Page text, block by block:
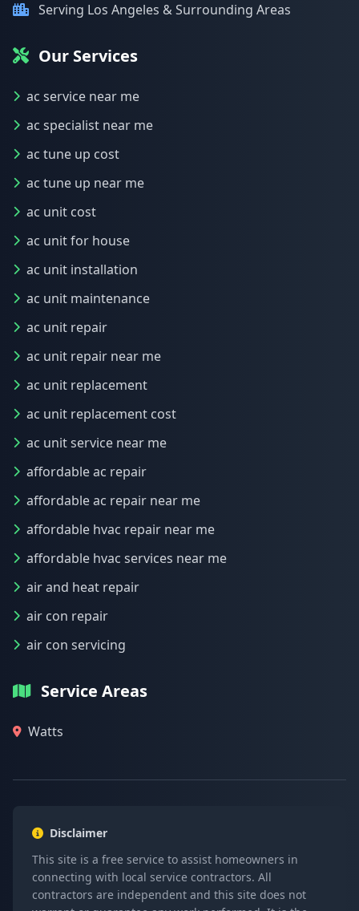
Serving Los Angeles & Surrounding Areas
Our Services
ac service near me
ac specialist near me
ac tune up cost
ac tune up near me
ac unit cost
ac unit for house
ac unit installation
ac unit maintenance
ac unit repair
ac unit repair near me
ac unit replacement
ac unit replacement cost
ac unit service near me
affordable ac repair
affordable ac repair near me
affordable hvac repair near me
affordable hvac services near me
air and heat repair
air con repair
air con servicing
Service Areas
Watts
Disclaimer
This site is a free service to assist homeowners in
connecting with local service contractors. All
contractors are independent and this site does not